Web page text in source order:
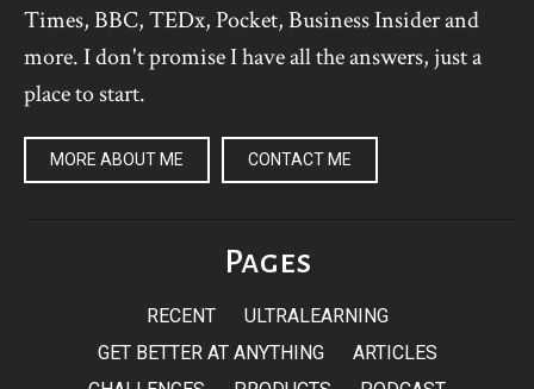
Times, BBC, TEDx, Pocket, Business Insider and
more. I don't promise I have all the answers, just a
place to start.
MORE ABOUT ME CONTACT ME
Pages
RECENT
ULTRALEARNING
GET BETTER AT ANYTHING
ARTICLES